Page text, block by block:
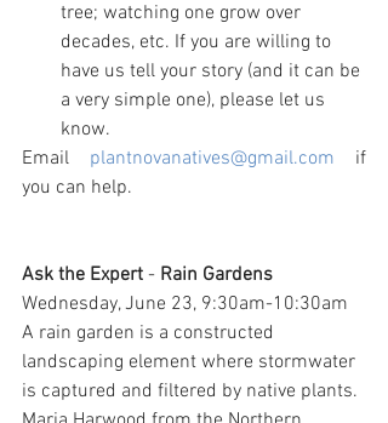
tree; watching one grow over
decades, etc. If you are willing to
have us tell your story (and it can be
a very simple one), please let us
know.
Email plantnovanatives@gmail.com if
you can help.
Ask the Expert - Rain Gardens
Wednesday, June 23, 9:30am-10:30am
A rain garden is a constructed
landscaping element where stormwater
is captured and filtered by native plants.